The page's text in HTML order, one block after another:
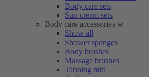
Body care sets
Sun cream sets
Body care accessories
Show all
Shower sponges
Body brushes
Massage brushes
Tanning mitt